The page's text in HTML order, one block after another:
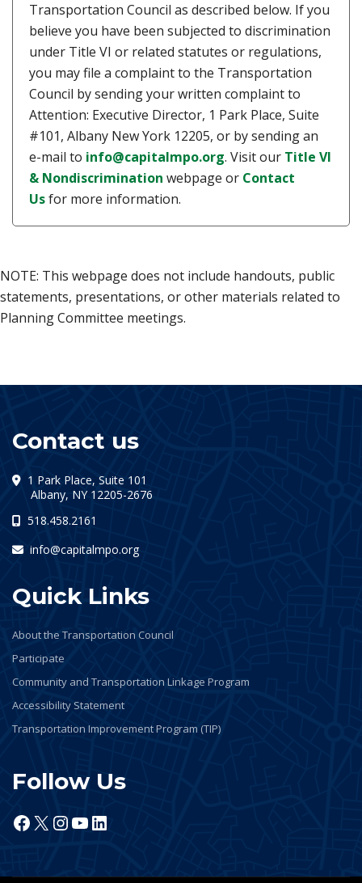
Transportation Council as described below. If you
believe you have been subjected to discrimination
under Title VI or related statutes or regulations,
you may file a complaint to the Transportation
Council by sending your written complaint to
Attention: Executive Director, 1 Park Place, Suite
#101, Albany New York 12205, or by sending an
e-mail to info@capitalmpo.org. Visit our Title VI
& Nondiscrimination (opens in a new tab)
webpage or Contact
Usfor more information.
NOTE: This webpage does not include handouts, public
statements, presentations, or other materials related to
Planning Committee meetings.
Contact us
1 Park Place, Suite 101
Albany, NY 12205-2676
518.458.2161
info@capitalmpo.org
Quick Links
About the Transportation Council
Participate
Community and Transportation Linkage Program
Accessibility Statement
Transportation Improvement Program (TIP)
Follow Us
Facebook
X Instagram
YouTube
LinkedIn